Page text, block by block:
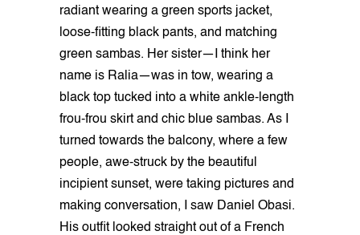
radiant wearing a green sports jacket,
loose-fitting black pants, and matching
green sambas. Her sister—I think her
name is Ralia—was in tow, wearing a
black top tucked into a white ankle-length
frou-frou skirt and chic blue sambas. As I
turned towards the balcony, where a few
people, awe-struck by the beautiful
incipient sunset, were taking pictures and
making conversation, I saw Daniel Obasi.
His outfit looked straight out of a French